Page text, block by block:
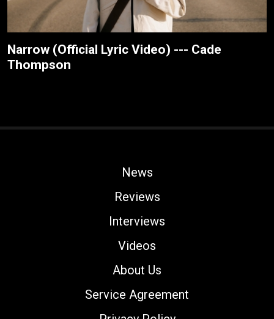
Narrow (Official Lyric Video) --- Cade
Thompson
News
Reviews
Interviews
Videos
About Us
Service Agreement